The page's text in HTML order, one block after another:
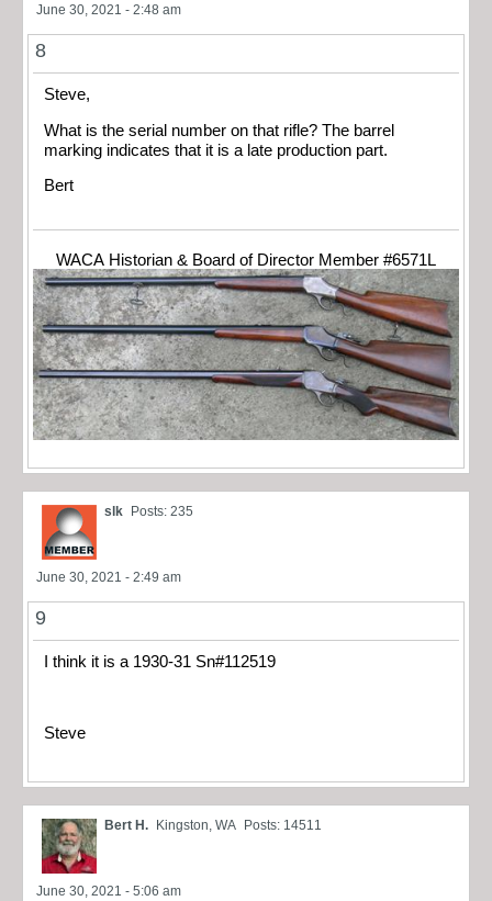
June 30, 2021 - 2:48 am
8
Steve,
What is the serial number on that rifle? The barrel
marking indicates that it is a late production part.
Bert
WACA Historian & Board of Director Member #6571L
slk Posts: 235
June 30, 2021 - 2:49 am
9
I think it is a 1930-31 Sn#112519
Steve
Bert H. Kingston, WA Posts: 14511
June 30, 2021 - 5:06 am